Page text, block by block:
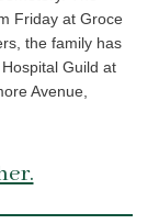
Friday at Groce
the family has
Guild at
Avenue,